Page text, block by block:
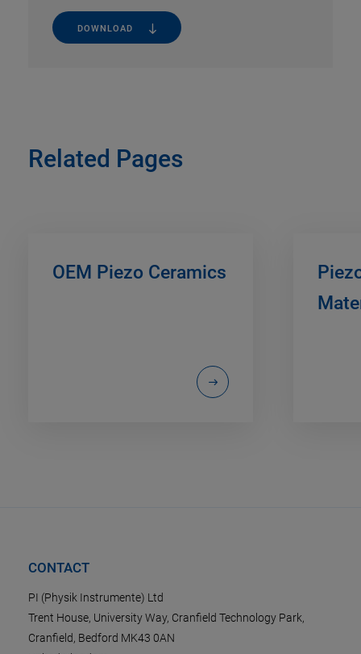
DOWNLOAD
Related Pages
OEM Piezo Ceramics
CONTACT
PI (Physik Instrumente) Ltd
Trent House, University Way, Cranfield Technology Park,
Cranfield, Bedford MK43 0AN